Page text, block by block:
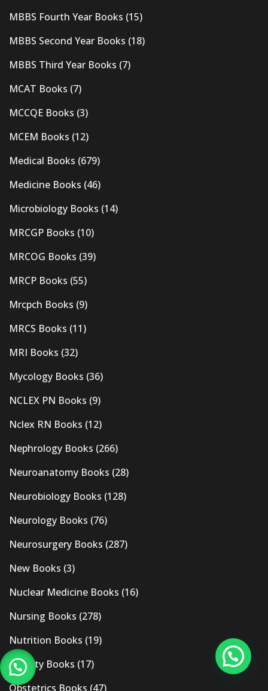
MBBS Fourth Year Books (15)
MBBS Second Year Books (18)
MBBS Third Year Books (7)
MCAT Books (7)
MCCQE Books (3)
MCEM Books (12)
Medical Books (679)
Medicine Books (46)
Microbiology Books (14)
MRCGP Books (10)
MRCOG Books (39)
MRCP Books (55)
Mrcpch Books (9)
MRCS Books (11)
MRI Books (32)
Mycology Books (36)
NCLEX PN Books (9)
Nclex RN Books (12)
Nephrology Books (266)
Neuroanatomy Books (28)
Neurobiology Books (128)
Neurology Books (76)
Neurosurgery Books (287)
New Books (3)
Nuclear Medicine Books (16)
Nursing Books (278)
Nutrition Books (19)
Obesity Books (17)
Obstetrics Books (47)